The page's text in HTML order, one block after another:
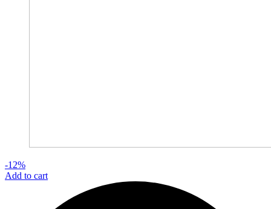
-12%
Add to cart